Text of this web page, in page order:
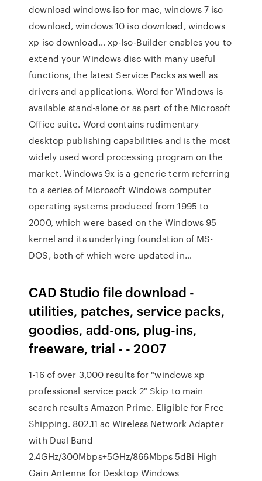
download windows iso for mac, windows 7 iso
download, windows 10 iso download, windows
xp iso download… xp-Iso-Builder enables you to
extend your Windows disc with many useful
functions, the latest Service Packs as well as
drivers and applications. Word for Windows is
available stand-alone or as part of the Microsoft
Office suite. Word contains rudimentary
desktop publishing capabilities and is the most
widely used word processing program on the
market. Windows 9x is a generic term referring
to a series of Microsoft Windows computer
operating systems produced from 1995 to
2000, which were based on the Windows 95
kernel and its underlying foundation of MS-
DOS, both of which were updated in…
CAD Studio file download -
utilities, patches, service packs,
goodies, add-ons, plug-ins,
freeware, trial - - 2007
1-16 of over 3,000 results for "windows xp
professional service pack 2" Skip to main
search results Amazon Prime. Eligible for Free
Shipping. 802.11 ac Wireless Network Adapter
with Dual Band
2.4GHz/300Mbps+5GHz/866Mbps 5dBi High
Gain Antenna for Desktop Windows